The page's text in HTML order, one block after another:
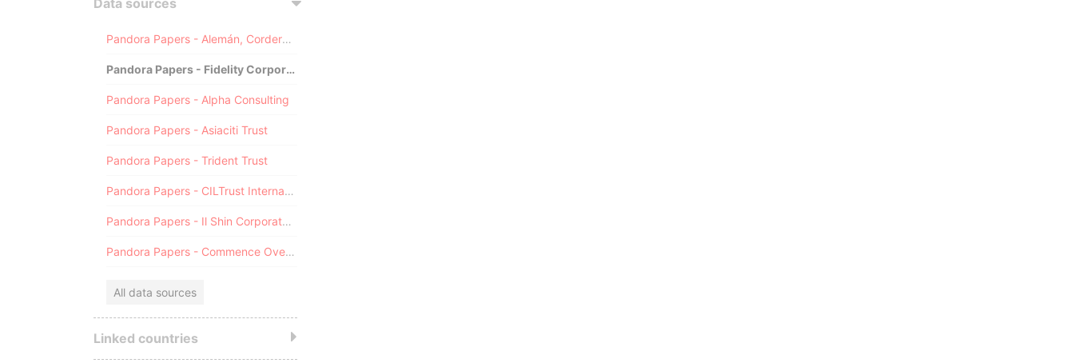
Data sources
Pandora Papers - Alemán, Cordero, Galindo & Lee (Alcogal)
Pandora Papers - Fidelity Corporate Services
Pandora Papers - Alpha Consulting
Pandora Papers - Asiaciti Trust
Pandora Papers - Trident Trust
Pandora Papers - CILTrust International
Pandora Papers - Il Shin Corporate Consulting Limited
Pandora Papers - Commence Overseas
All data sources
Linked countries